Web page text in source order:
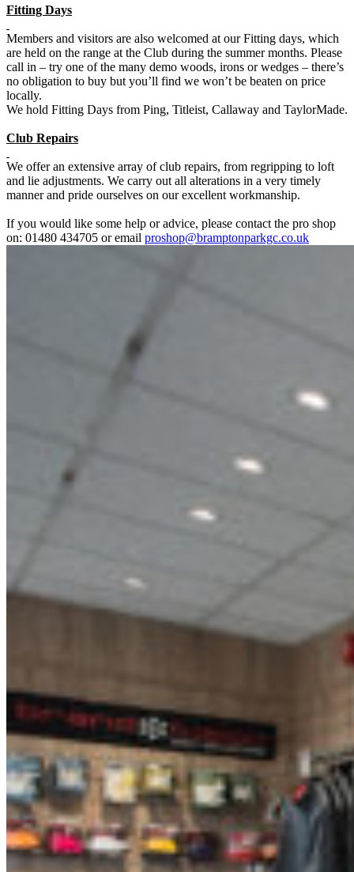
Fitting Days
Members and visitors are also welcomed at our Fitting days, which
are held on the range at the Club during the summer months. Please
call in – try one of the many demo woods, irons or wedges – there’s
no obligation to buy but you’ll find we won’t be beaten on price
locally.
We hold Fitting Days from Ping, Titleist, Callaway and TaylorMade.
Club Repairs
We offer an extensive array of club repairs, from regripping to loft
and lie adjustments. We carry out all alterations in a very timely
manner and pride ourselves on our excellent workmanship.
If you would like some help or advice, please contact the pro shop
on: 01480 434705 or email proshop@bramptonparkgc.co.uk